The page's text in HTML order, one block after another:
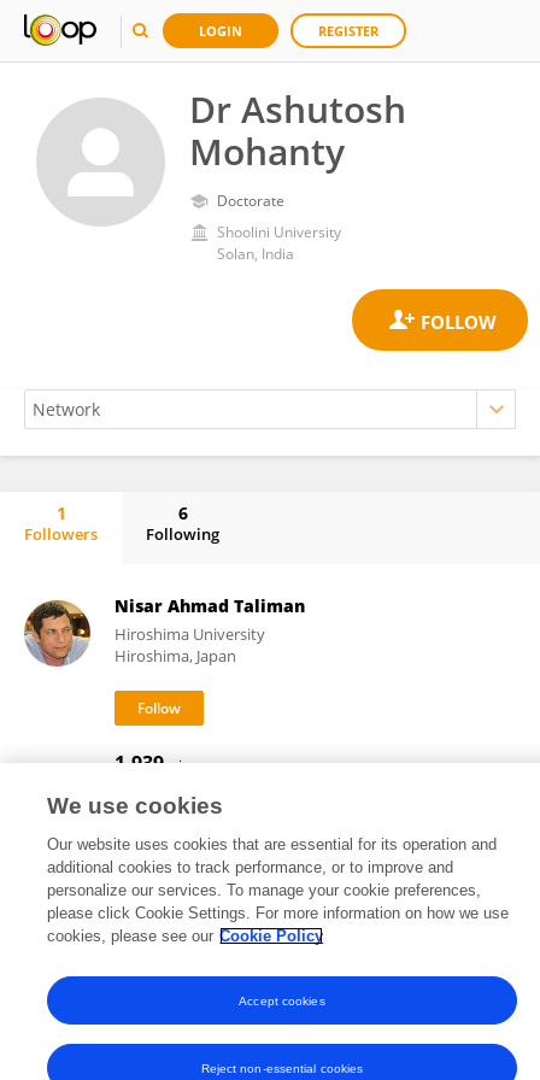
LOGIN REGISTER
Dr Ashutosh
Mohanty
Doctorate
Shoolini University
Solan, India
1
Followers
6
Following
Nisar Ahmad Taliman
Hiroshima University
Hiroshima, Japan
1,939 views
Frontiers In and Loop are registered trade marks of Frontiers Media SA.
© Copyright 2007-2026 Frontiers Media SA. All rights reserved -
Terms
and Conditions
We use cookies
Our website uses cookies that are essential for its operation and
additional cookies to track performance, or to improve and
personalize our services. To manage your cookie preferences,
please click Cookie Settings. For more information on how we use
cookies, please see our Cookie Policy
Reject non-essential cookies
Accept cookies